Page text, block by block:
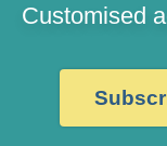
Customised